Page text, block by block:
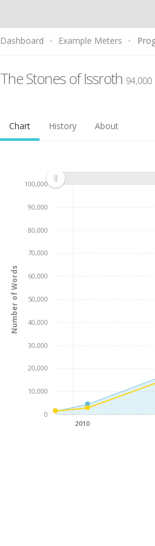
Dashboard Example Meters
The Stones of Issroth
Chart History About
2010
0
10,000
20,000
30,000
40,000
50,000
60,000
70,000
80,000
90,000
100,000
Number of Words